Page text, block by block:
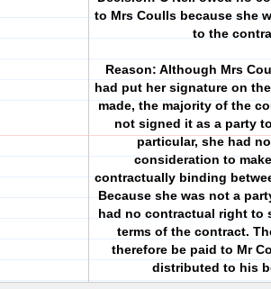
to Mrs Coulls because she
to the
Reason: Although Mrs
had put her signature on
made, the majority of the
not signed it as a party
particular, she had
consideration to
contractually binding
Because she was not a
had no contractual right to
terms of the contract.
therefore be paid to Mr
distributed to his